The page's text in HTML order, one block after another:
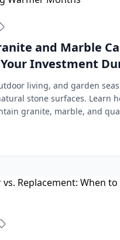
and Marble
Investment
living, and garden
stone surfaces. Learn
granite, marble, and